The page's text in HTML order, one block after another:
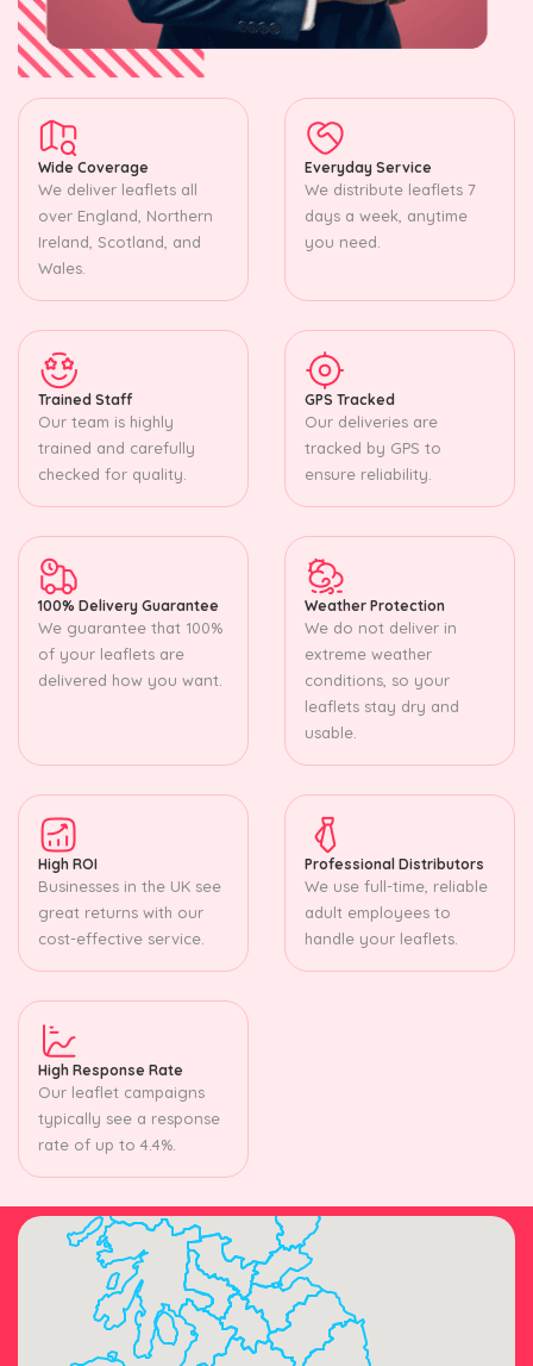
Wide Coverage
We deliver leaflets all
over England, Northern
Ireland, Scotland, and
Wales.
Everyday Service
We distribute leaflets 7
days a week, anytime
you need.
Trained Staff
Our team is highly
trained and carefully
checked for quality.
GPS Tracked
Our deliveries are
tracked by GPS to
ensure reliability.
100% Delivery Guarantee
We guarantee that 100%
of your leaflets are
delivered how you want.
Weather Protection
We do not deliver in
extreme weather
conditions, so your
leaflets stay dry and
usable.
High ROI
Businesses in the UK see
great returns with our
cost-effective service.
Professional Distributors
We use full-time, reliable
adult employees to
handle your leaflets.
High Response Rate
Our leaflet campaigns
typically see a response
rate of up to 4.4%.